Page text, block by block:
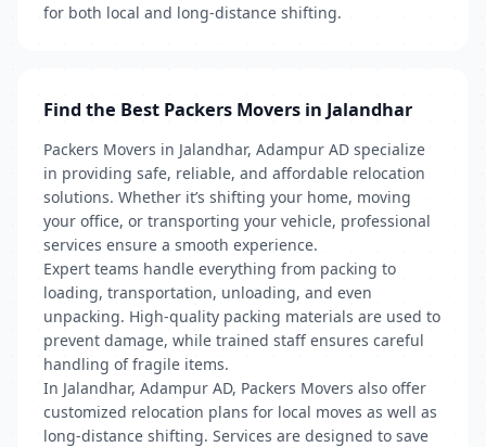
for both local and long-distance shifting.
Find the Best Packers Movers in Jalandhar
Packers Movers in Jalandhar, Adampur AD specialize
in providing safe, reliable, and affordable relocation
solutions. Whether it’s shifting your home, moving
your office, or transporting your vehicle, professional
services ensure a smooth experience.
Expert teams handle everything from packing to
loading, transportation, unloading, and even
unpacking. High-quality packing materials are used to
prevent damage, while trained staff ensures careful
handling of fragile items.
In Jalandhar, Adampur AD, Packers Movers also offer
customized relocation plans for local moves as well as
long-distance shifting. Services are designed to save